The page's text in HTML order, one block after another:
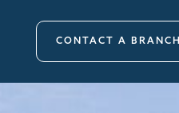
CONTACT A BRANCH